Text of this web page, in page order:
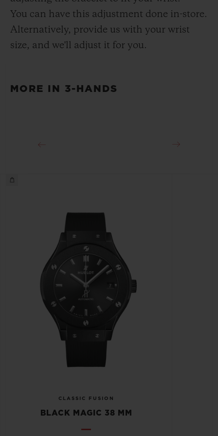
Deployant Buckle Clasp
You can have this adjustment done in-store.
Alternatively, provide us with your wrist
size, and we'll adjust it for you.
MORE IN 3-HANDS
CLASSIC FUSION
BLACK MAGIC 38 MM